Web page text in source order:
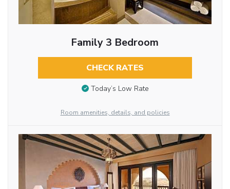
Family 3 Bedroom
CHECK RATES
Today’s Low Rate
Room amenities, details, and policies